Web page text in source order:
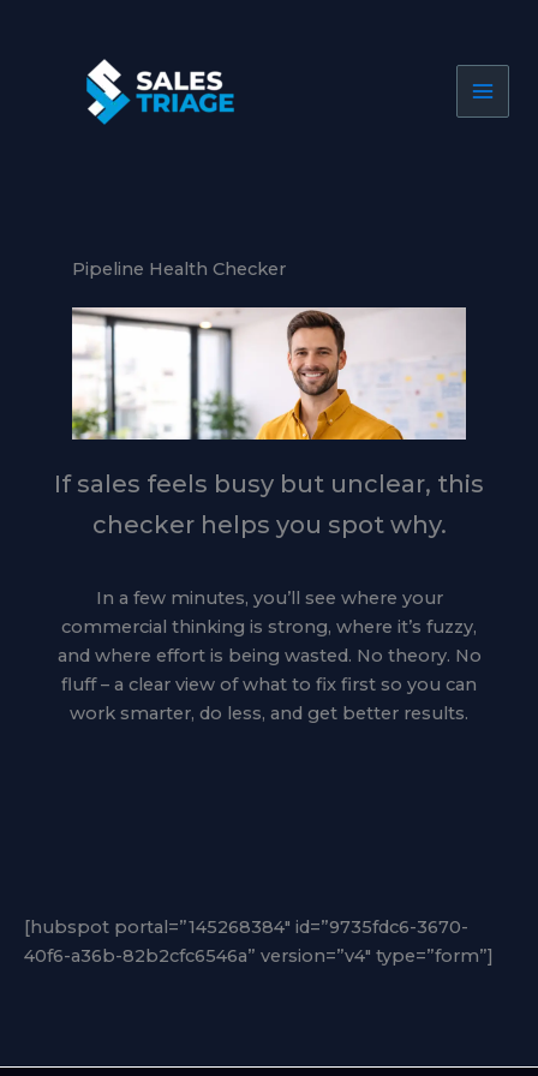
Pipeline Health Checker
If sales feels busy but unclear, this
checker helps you spot why.
In a few minutes, you’ll see where your
commercial thinking is strong, where it’s fuzzy,
and where effort is being wasted. No theory. No
fluff – a clear view of what to fix first so you can
work smarter, do less, and get better results.
[hubspot portal=”145268384″ id=”9735fdc6-3670-
40f6-a36b-82b2cfc6546a” version=”v4″ type=”form”]